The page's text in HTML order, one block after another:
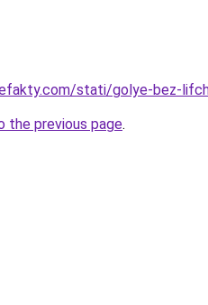
stati/golye-bez-
the previous page.